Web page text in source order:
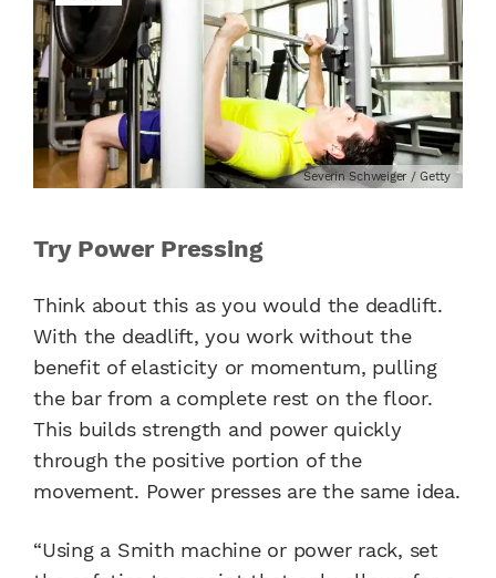
Severin Schweiger / Getty
Try Power Pressing
Think about this as you would the deadlift.
With the deadlift, you work without the
benefit of elasticity or momentum, pulling
the bar from a complete rest on the floor.
This builds strength and power quickly
through the positive portion of the
movement. Power presses are the same idea.
“Using a Smith machine or power rack, set